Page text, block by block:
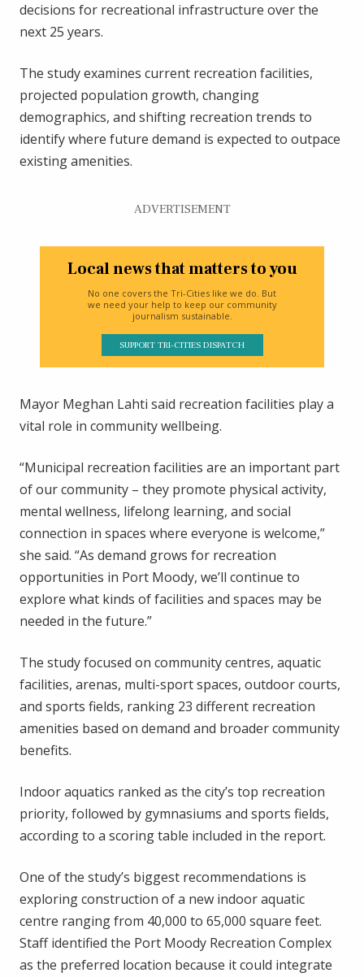
decisions for recreational infrastructure over the
next 25 years.
The study examines current recreation facilities,
projected population growth, changing
demographics, and shifting recreation trends to
identify where future demand is expected to outpace
existing amenities.
ADVERTISEMENT
Local news that matters to you
No one covers the Tri-Cities like we do. But
we need your help to keep our community
journalism sustainable.
SUPPORT TRI-CITIES DISPATCH
Mayor Meghan Lahti said recreation facilities play a
vital role in community wellbeing.
“Municipal recreation facilities are an important part
of our community – they promote physical activity,
mental wellness, lifelong learning, and social
connection in spaces where everyone is welcome,”
she said. “As demand grows for recreation
opportunities in Port Moody, we’ll continue to
explore what kinds of facilities and spaces may be
needed in the future.”
The study focused on community centres, aquatic
facilities, arenas, multi-sport spaces, outdoor courts,
and sports fields, ranking 23 different recreation
amenities based on demand and broader community
benefits.
Indoor aquatics ranked as the city’s top recreation
priority, followed by gymnasiums and sports fields,
according to a scoring table included in the report.
One of the study’s biggest recommendations is
exploring construction of a new indoor aquatic
centre ranging from 40,000 to 65,000 square feet.
Staff identified the Port Moody Recreation Complex
as the preferred location because it could integrate